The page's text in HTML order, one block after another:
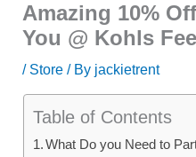
Amazing 10%
You @ Kohls
/ Store / By jackietrent
Table of Contents
What Do you Need to